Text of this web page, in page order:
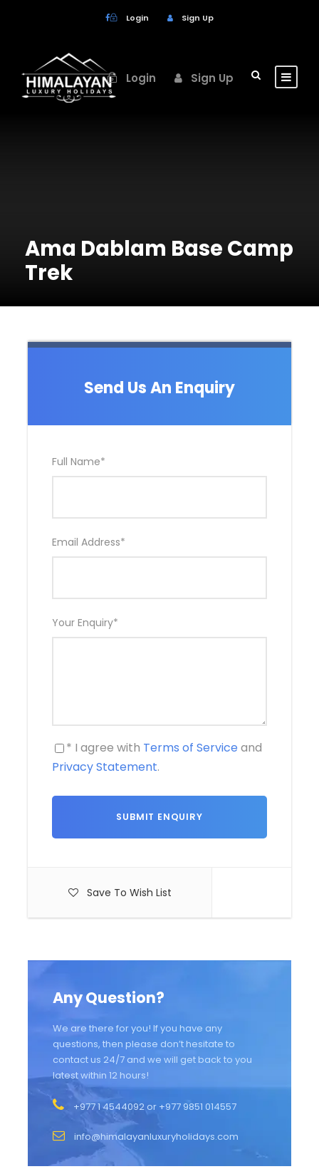
Login Sign Up
Login Sign Up
Ama Dablam Base Camp
Trek
Send Us An Enquiry
Full Name*
Email Address*
Your Enquiry*
* I agree with Terms of Service and
Privacy Statement.
Save To Wish List
Any Question?
We are there for you! If you have any
questions, then please don’t hesitate to
contact us 24/7 and we will get back to you
latest within 12 hours!
+977 1 4544092 or +977 9851 014557
info@himalayanluxuryholidays.com